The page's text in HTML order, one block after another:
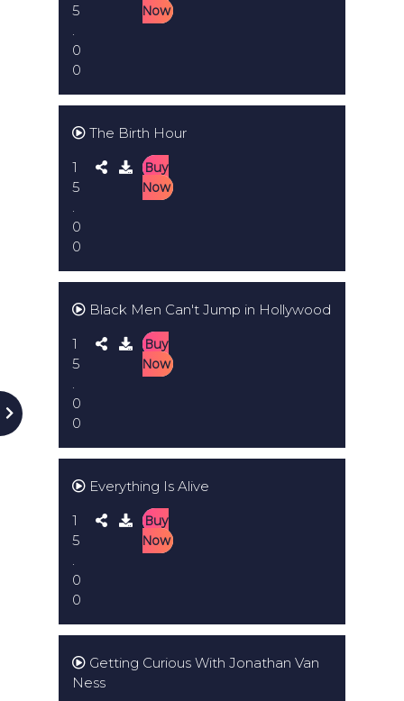
5
0
0
Now
The Birth Hour
1
5
0
0
Buy
Now
Black Men Can't Jump in Hollywood
1
5
0
0
Buy
Now
Everything Is Alive
1
5
0
0
Buy
Now
Getting Curious With Jonathan Van
Ness